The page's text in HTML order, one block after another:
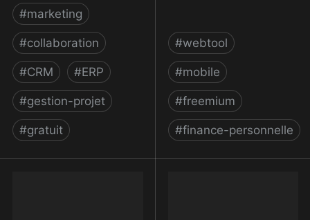
#marketing
#collaboration
#CRM #ERP
#gestion-projet
#gratuit
#webtool
#mobile
#freemium
#finance-personnelle